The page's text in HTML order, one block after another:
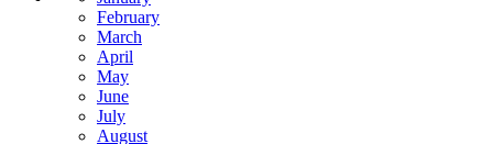
February
March
April
May
June
July
August